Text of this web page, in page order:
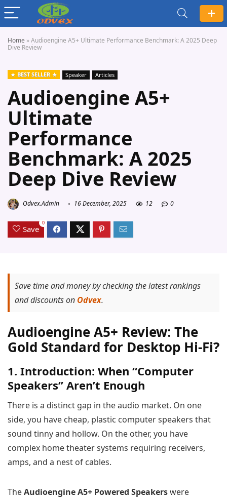
Home »Audioengine A5+ Ultimate Performance Benchmark: A 2025 Deep
Dive Review
BEST SELLER Speaker Articles
Audioengine A5+
Ultimate
Performance
Benchmark: A 2025
Deep Dive Review
Odvex.Admin 16 December, 2025 12 0
Save
0
Save time and money by checking the latest rankings
and discounts on Odvex.
Audioengine A5+ Review: The
Gold Standard for Desktop Hi-Fi?
1. Introduction: When “Computer
Speakers” Aren’t Enough
There is a distinct gap in the audio market. On one
side, you have cheap, plastic computer speakers that
sound tinny and hollow. On the other, you have
complex home theater systems requiring receivers,
amps, and a nest of cables.
TheAudioengine A5+ Powered Speakerswere